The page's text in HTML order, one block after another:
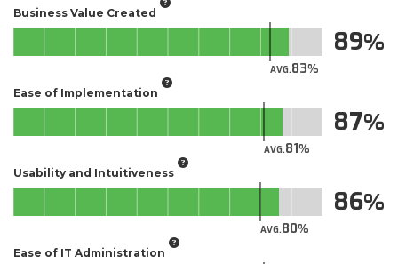
Business Value Created
AVG.83
89
Ease of Implementation
AVG.81
87
Usability and Intuitiveness
AVG.80
86
Ease of IT Administration